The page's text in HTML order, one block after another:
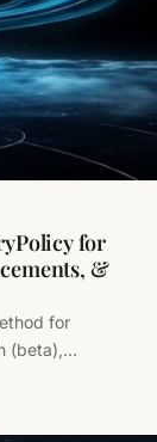
for
&
for
(beta),